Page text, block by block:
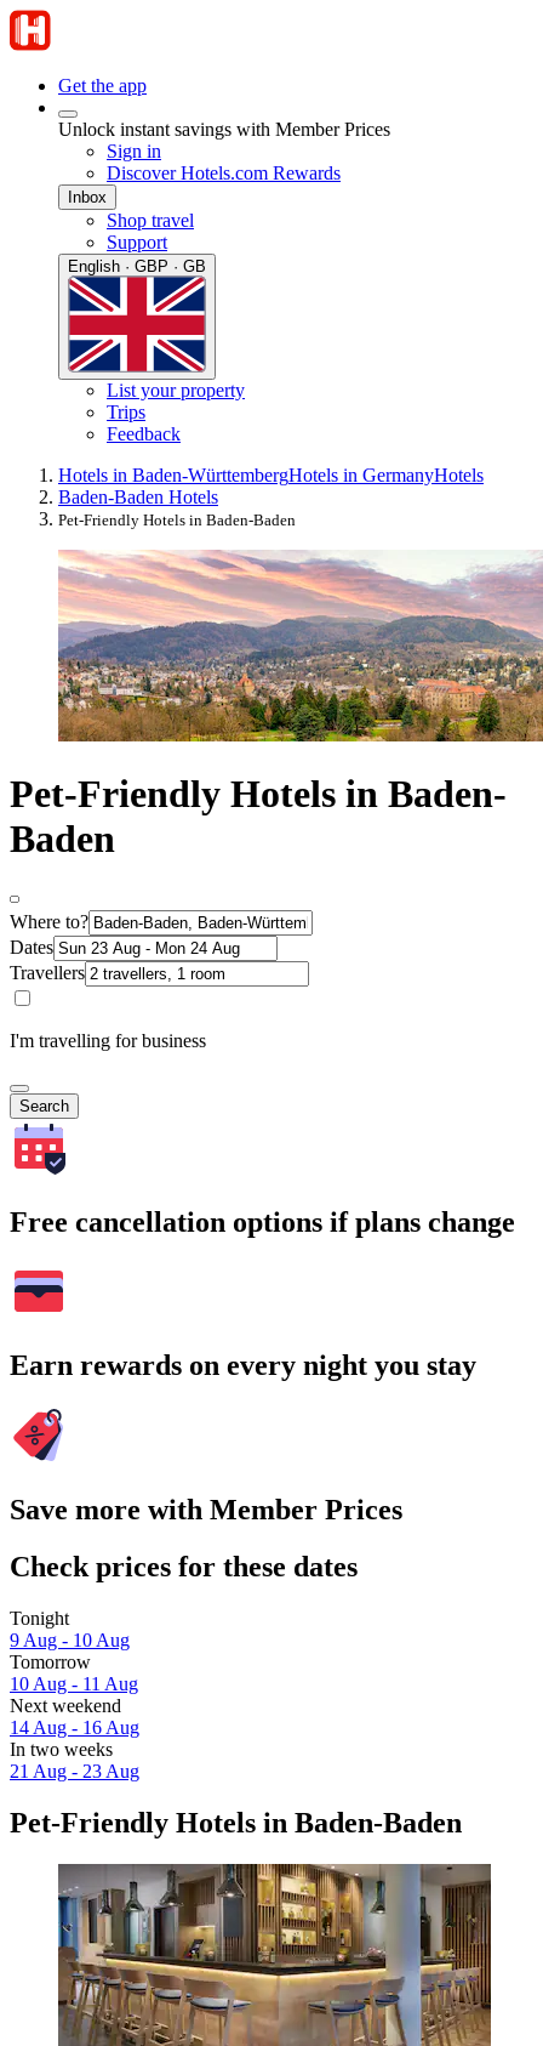
Get the app
Unlock instant savings with Member Prices
Sign in
Discover Hotels.com Rewards
Inbox
Shop travel
Support
English · GBP · GB
List your property
Trips
Feedback
Hotels in Baden-WürttembergHotels in GermanyHotels
Baden-Baden Hotels
Pet-Friendly Hotels in Baden-Baden
Pet-Friendly Hotels in Baden-
Baden
Where to?
Dates
Travellers
I'm travelling for business
Search
Free cancellation options if plans change
Earn rewards on every night you stay
Save more with Member Prices
Check prices for these dates
Tonight
9 Aug - 10 Aug
Tomorrow
10 Aug - 11 Aug
Next weekend
14 Aug - 16 Aug
In two weeks
21 Aug - 23 Aug
Pet-Friendly Hotels in Baden-Baden